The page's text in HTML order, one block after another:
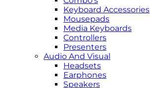
Keyboard Accessories
Mousepads
Media Keyboards
Controllers
Presenters
Audio And Visual
Headsets
Earphones
Speakers